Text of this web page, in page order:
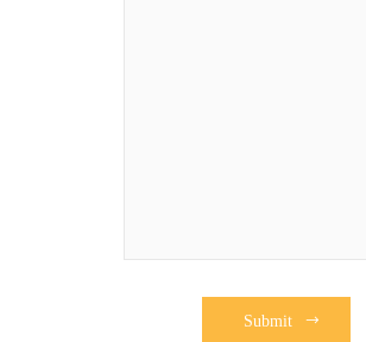
Submit